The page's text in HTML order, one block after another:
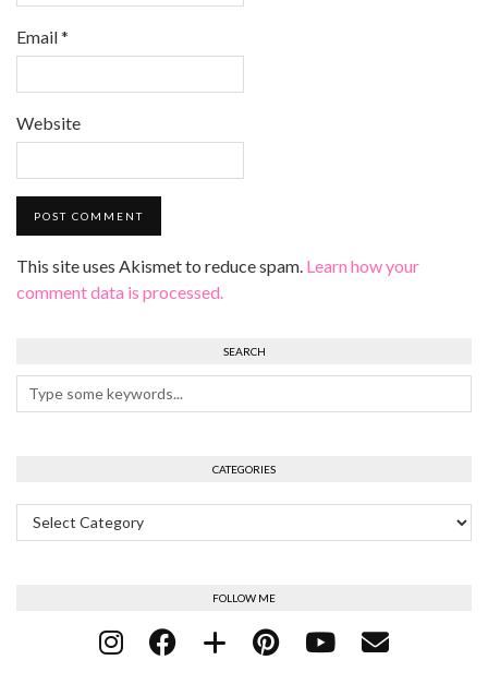
Email*
Website
This site uses Akismet to reduce spam. Learn how your
comment data is processed.
SEARCH
CATEGORIES
Categories
FOLLOW ME